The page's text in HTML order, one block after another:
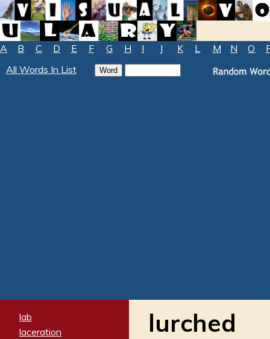
A B C D E F G H I J K L M N O
All Words In List
lab
laceration
lurched